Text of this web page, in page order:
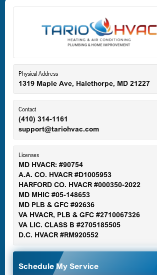
Edgewood, MD
Eldersburg, MD
Ellicott City, MD
Gaithersburg, MD
Germantown, MD
Glen Burnie, MD
Physical Address
1319 Maple Ave, Halethorpe, MD 21227
Contact
(410) 314-1161
support@tariohvac.com
Licenses
MD HVACR: #90754
A.A. CO. HVACR #D1005953
HARFORD CO. HVACR #000350-2022
MD MHIC #05-148653
MD PLB & GFC #92636
VA HVACR, PLB & GFC #2710067326
VA LIC. CLASS B #2705185505
D.C. HVACR #RM920552
Schedule My Service